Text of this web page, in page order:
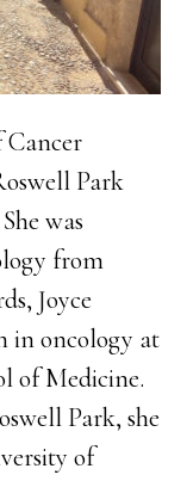
Park
was
from
Joyce
in oncology at
of Medicine.
Park, she
of